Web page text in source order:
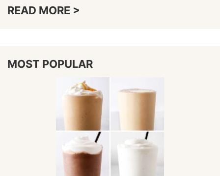
READ MORE >
MOST POPULAR